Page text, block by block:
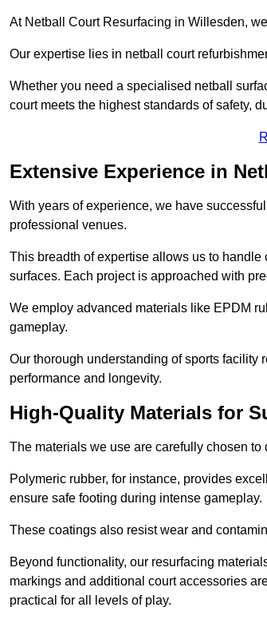
At Netball Court Resurfacing in Willesden,
Our expertise lies in netball court
Whether you need a specialised netball
court meets the highest standards of safety,
Extensive Experience in
With years of experience, we have
professional venues.
This breadth of expertise allows us to
surfaces. Each project is approached with
We employ advanced materials like EPDM
gameplay.
Our thorough understanding of sports facility
performance and longevity.
High-Quality Materials for
The materials we use are carefully chosen
Polymeric rubber, for instance, provides
ensure safe footing during intense gameplay.
These coatings also resist wear and
Beyond functionality, our resurfacing
markings and additional court accessories
practical for all levels of play.